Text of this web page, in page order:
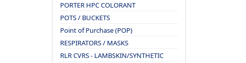
PORTER HPC COLORANT
POTS / BUCKETS
Point of Purchase (POP)
RESPIRATORS / MASKS
RLR CVRS - LAMBSKIN/SYNTHETIC